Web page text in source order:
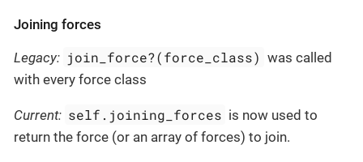
Joining forces
Legacy: join_force?(force_class) was called
with every force class
Current: self.joining_forces is now used to
return the force (or an array of forces) to join.